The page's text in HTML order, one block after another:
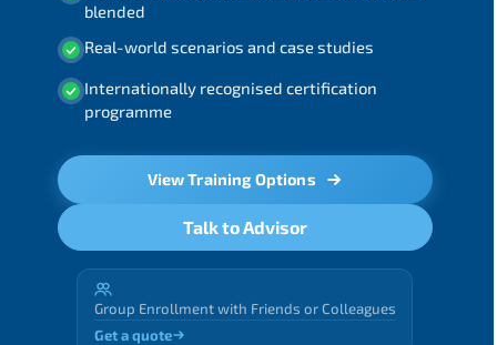
blended
Real-world scenarios and case studies
Internationally recognised certification
programme
View Training Options
Talk to Advisor
Group Enrollment with Friends or Colleagues
Get a quote